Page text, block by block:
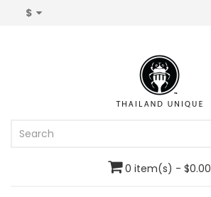
$
0 item(s) - $0.00